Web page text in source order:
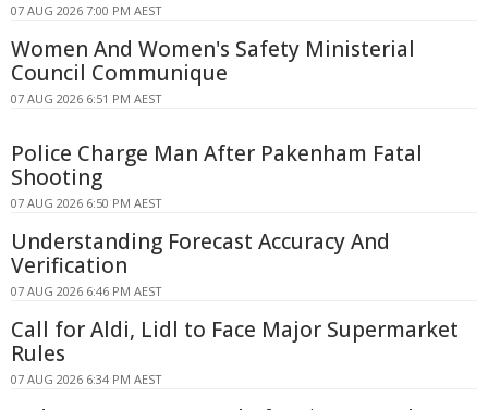
07 AUG 2026 7:00 PM AEST
Women And Women's Safety Ministerial
Council Communique
07 AUG 2026 6:51 PM AEST
Police Charge Man After Pakenham Fatal
Shooting
07 AUG 2026 6:50 PM AEST
Understanding Forecast Accuracy And
Verification
07 AUG 2026 6:46 PM AEST
Call for Aldi, Lidl to Face Major Supermarket
Rules
07 AUG 2026 6:34 PM AEST